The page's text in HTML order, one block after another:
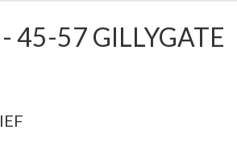
- 45-57 GILLYGATE